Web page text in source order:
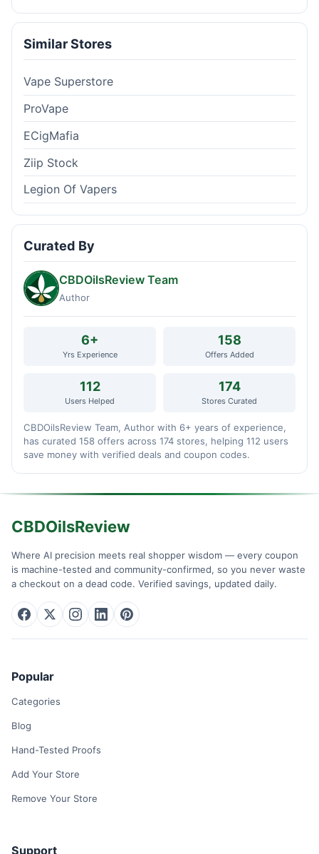
Similar Stores
Vape Superstore
ProVape
ECigMafia
Ziip Stock
Legion Of Vapers
Curated By
CBDOilsReview Team
Author
6+
Yrs Experience
158
Offers Added
112
Users Helped
174
Stores Curated
CBDOilsReview Team, Author with 6+ years of experience,
has curated 158 offers across 174 stores, helping 112 users
save money with verified deals and coupon codes.
CBDOilsReview
Where AI precision meets real shopper wisdom — every coupon
is machine-tested and community-confirmed, so you never waste
a checkout on a dead code. Verified savings, updated daily.
Popular
Categories
Blog
Hand-Tested Proofs
Add Your Store
Remove Your Store
Support